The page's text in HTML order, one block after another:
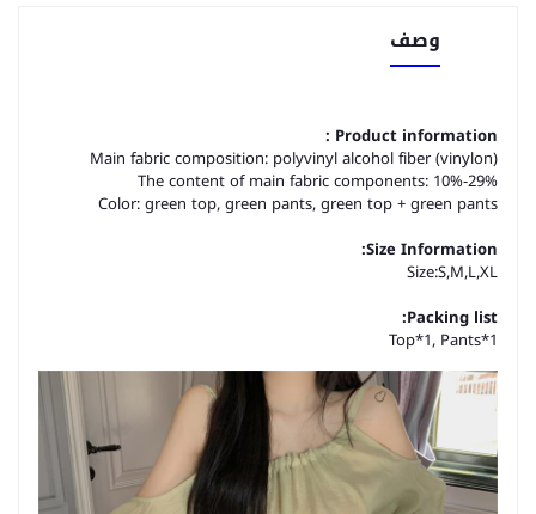
وصف
Product information :
Main fabric composition: polyvinyl alcohol fiber (vinylon)
The content of main fabric components: 10%-29%
Color: green top, green pants, green top + green pants
Size Information:
Size:S,M,L,XL
Packing list:
Top*1, Pants*1